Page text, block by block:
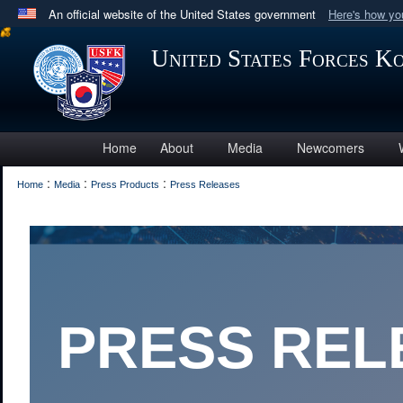
An official website of the United States government Here's how
Official websites use .mil
A .milwebsite belongs to an official U.S. Department
in the United States.
United States Forces
Home About Media Newcomers
Home : Media : Press Products : Press Releases
PRESS